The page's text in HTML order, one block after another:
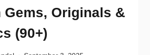
Gems, Originals &
(90+)